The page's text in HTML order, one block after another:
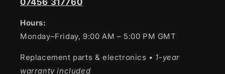
07456 317760
Hours:
Monday–Friday, 9:00 AM – 5:00 PM GMT
Replacement parts & electronics • 1-year
warranty included